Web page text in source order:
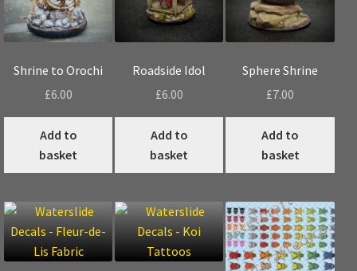
Shrine to Orochi
£6.00
Add to
basket
Roadside Idol
£6.00
Add to
basket
Sphere Shrine
£7.00
Add to
basket